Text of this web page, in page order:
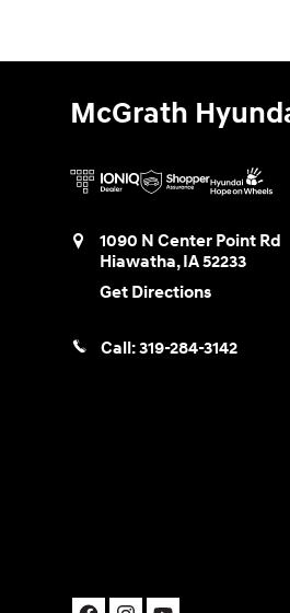
McGrath
1090 N Center Point Rd
Hiawatha,IA52233
Get Directions
Call:319-284-3142